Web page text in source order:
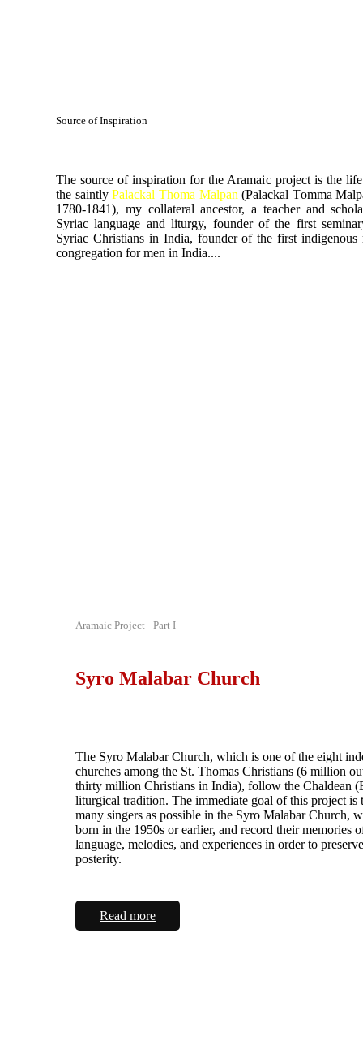
Source of Inspiration
The source of inspiration for the Aramaic project is the
the saintlyPalackal Thoma Malpan(Pālackal Tōmmā
1780-1841), my collateral ancestor, a teacher and
Syriac language and liturgy, founder of the first
Syriac Christians in India, founder of the first indigenous
congregation for men in India....
Aramaic Project - Part I
Syro Malabar Church
The Syro Malabar Church, which is one of the eight
churches among the St. Thomas Christians (6 million
thirty million Christians in India), follow the Chaldean
liturgical tradition. The immediate goal of this project is
many singers as possible in the Syro Malabar Church,
born in the 1950s or earlier, and record their memories
language, melodies, and experiences in order to
posterity.
Read more